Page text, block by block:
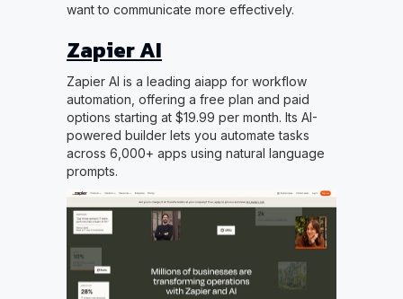
want to communicate more effectively.
Zapier AI
Zapier AI is a leading aiapp for workflow
automation, offering a free plan and paid
options starting at $19.99 per month. Its AI-
powered builder lets you automate tasks
across 6,000+ apps using natural language
prompts.